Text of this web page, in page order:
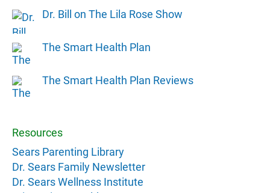
Dr. Bill on The Lila Rose Show
The Smart Health Plan
The Smart Health Plan Reviews
Resources
Sears Parenting Library
Dr. Sears Family Newsletter
Dr. Sears Wellness Institute